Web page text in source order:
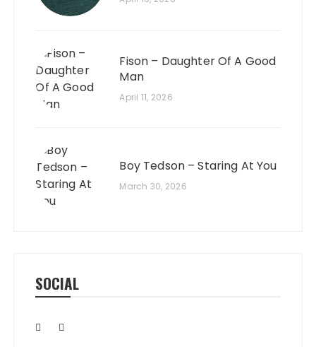
Fison – Daughter Of A Good
Man
April 11, 2026
Boy Tedson – Staring At You
March 30, 2026
SOCIAL